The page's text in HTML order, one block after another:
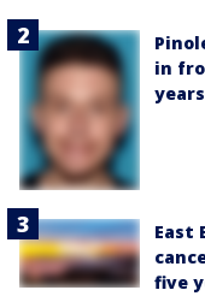
in
East
five